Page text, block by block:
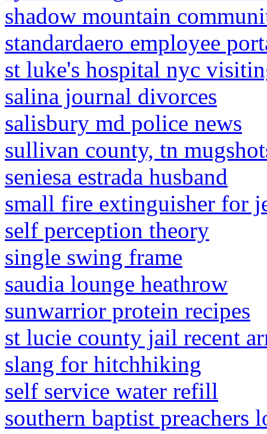
shadow mountain
standardaero employee
st luke's hospital nyc
salina journal divorces
salisbury md police news
sullivan county, tn
seniesa estrada husband
small fire extinguisher for
self perception theory
single swing frame
saudia lounge heathrow
sunwarrior protein recipes
st lucie county jail recent
slang for hitchhiking
self service water refill
southern baptist preachers